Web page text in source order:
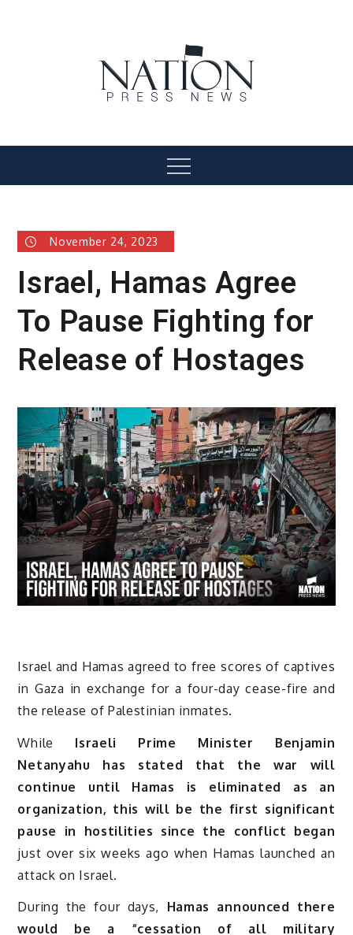
Menu
November 24, 2023
Israel, Hamas Agree
To Pause Fighting for
Release of Hostages
Israel and Hamas agreed to free scores of captives
in Gaza in exchange for a four-day cease-fire and
the release of Palestinian inmates.
While Israeli Prime Minister Benjamin
Netanyahu has stated that the war will
continue until Hamas is eliminated as an
organization, this will be the first significant
pause in hostilities since the conflict began
just over six weeks ago when Hamas launched an
attack on Israel.
During the four days, Hamas announced there
would be a “cessation of all military